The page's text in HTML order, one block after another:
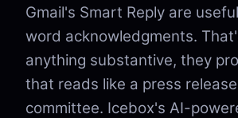
Gmail's Smart Reply are
word acknowledgments.
anything substantive, they
that reads like a press
committee. Icebox's AI-